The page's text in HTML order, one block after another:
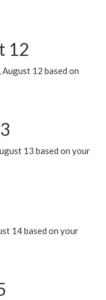
12
12 based on
13 based on your
14 based on your